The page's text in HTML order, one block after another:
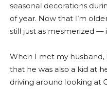
seasonal decorations
of year. Now that I’m
still just as mesmerized —
When I met my husband,
that he was also a kid at
driving around looking at